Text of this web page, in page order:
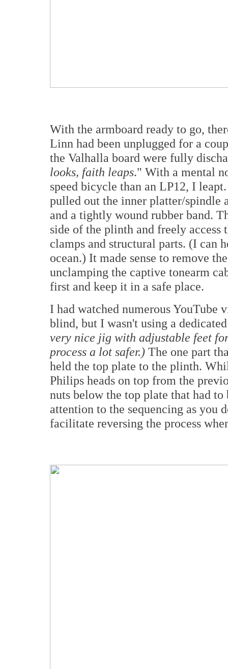
With the armboard ready to go,
Linn had been unplugged for a
the Valhalla board were fully
looks, faith leaps." With a mental
speed bicycle than an LP12, I
pulled out the inner platter/spindle
and a tightly wound rubber band.
side of the plinth and freely access
clamps and structural parts. (I can
ocean.) It made sense to remove
unclamping the captive tonearm
first and keep it in a safe place.
I had watched numerous YouTube
blind, but I wasn't using a
very nice jig with adjustable feet
process a lot safer.) The one part
held the top plate to the plinth.
Philips heads on top from the
nuts below the top plate that had
attention to the sequencing as you
facilitate reversing the process